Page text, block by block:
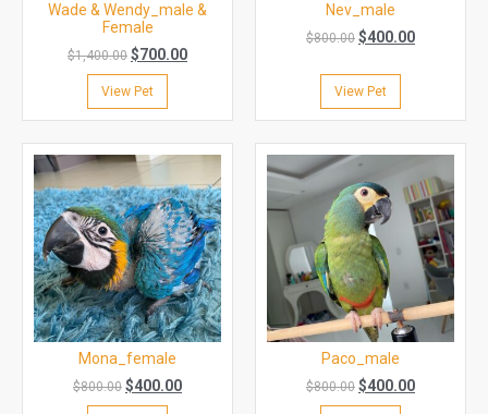
Wade & Wendy_male &
Female
$1,400.00 $700.00
View Pet
Nev_male
$800.00 $400.00
View Pet
Mona_female
$800.00 $400.00
Paco_male
$800.00 $400.00